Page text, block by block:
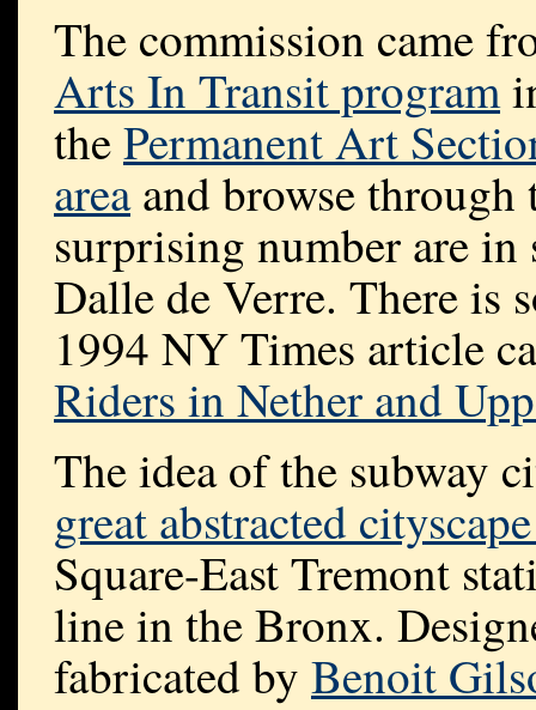
The commission came
Arts In Transit program
thePermanent Art
areaand browse through
surprising number are in
Dalle de Verre. There is
1994 NY Times article
Riders in Nether and
The idea of the subway
great abstracted
Square-East Tremont
line in the Bronx.
fabricated by Benoit